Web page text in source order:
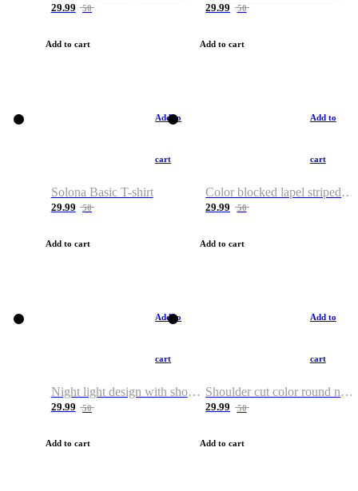
29.99 50
Add to cart
29.99 50
Add to cart
Add to
cart
Solona Basic T-shirt
29.99 50
Add to cart
Add to
cart
Color blocked lapel striped T-shirt
29.99 50
Add to cart
Add to
cart
Night light design with shoulder and round neck T-shirt
29.99 50
Add to cart
Add to
cart
Shoulder cut color round neck T-shirt
29.99 50
Add to cart